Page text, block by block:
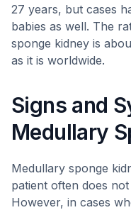
27 years, but cases
babies as well. The
sponge kidney is
as it is worldwide.
Signs and
Medullary
Medullary sponge
patient often does
However, in cases